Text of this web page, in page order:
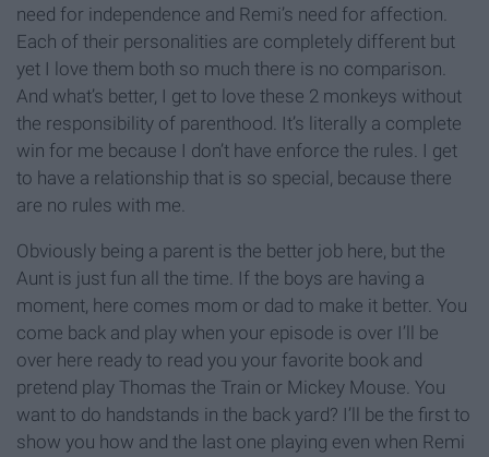
need for independence and Remi’s need for affection.
Each of their personalities are completely different but
yet I love them both so much there is no comparison.
And what’s better, I get to love these 2 monkeys without
the responsibility of parenthood. It’s literally a complete
win for me because I don’t have enforce the rules. I get
to have a relationship that is so special, because there
are no rules with me.
Obviously being a parent is the better job here, but the
Aunt is just fun all the time. If the boys are having a
moment, here comes mom or dad to make it better. You
come back and play when your episode is over I’ll be
over here ready to read you your favorite book and
pretend play Thomas the Train or Mickey Mouse. You
want to do handstands in the back yard? I’ll be the first to
show you how and the last one playing even when Remi